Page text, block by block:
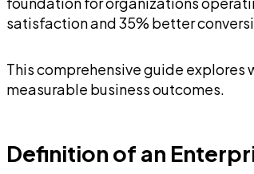
satisfaction and 35% better
This comprehensive guide
measurable business outcomes.
Definition of an